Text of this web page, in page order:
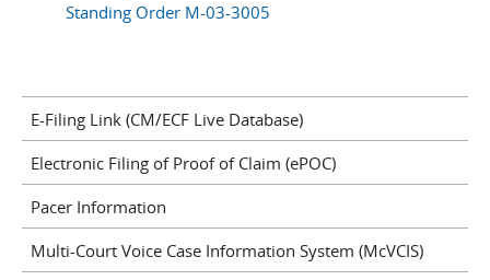
Standing Order M-03-3005
E-Filing Link (CM/ECF Live Database)
Electronic Filing of Proof of Claim (ePOC)
Pacer Information
Multi-Court Voice Case Information System (McVCIS)